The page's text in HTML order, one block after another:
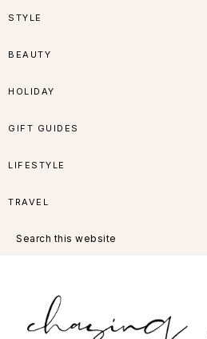
Skip
navigation
Skip
content
Skip
sidebar
Skip
STYLE
BEAUTY
HOLIDAY
GIFT GUIDES
LIFESTYLE
TRAVEL
this